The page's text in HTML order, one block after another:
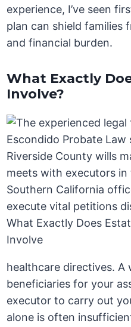
experience, I’ve seen
plan can shield families
and financial burden.
What Exactly
Involve?
healthcare directives. A
beneficiaries for your
executor to carry out
alone is often